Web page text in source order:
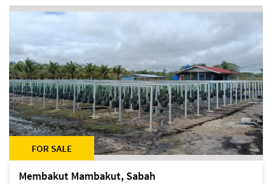
FOR SALE
Membakut Mambakut, Sabah